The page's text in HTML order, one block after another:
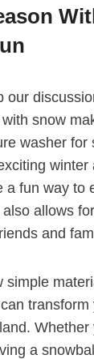
our
snow
washer for
winter
a fun way to
allows
and
simple
Whether
a